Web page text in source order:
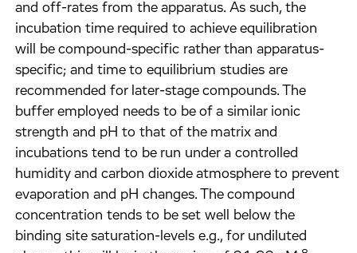
and off-rates from the apparatus. As such, the
incubation time required to achieve equilibration
will be compound-specific rather than apparatus-
specific; and time to equilibrium studies are
recommended for later-stage compounds. The
buffer employed needs to be of a similar ionic
strength and pH to that of the matrix and
incubations tend to be run under a controlled
humidity and carbon dioxide atmosphere to prevent
evaporation and pH changes. The compound
concentration tends to be set well below the
binding site saturation-levels e.g., for undiluted